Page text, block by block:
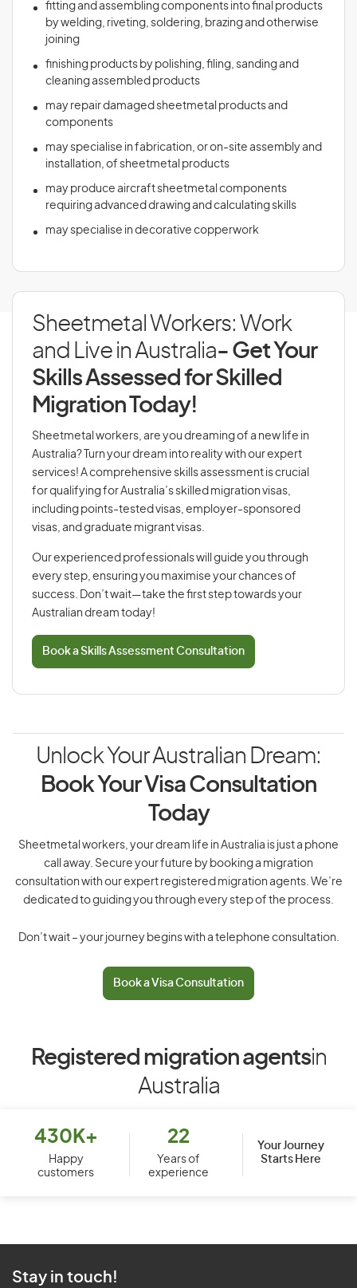
fitting and assembling components into final products
by welding, riveting, soldering, brazing and otherwise
joining
finishing products by polishing, filing, sanding and
cleaning assembled products
may repair damaged sheetmetal products and
components
may specialise in fabrication, or on-site assembly and
installation, of sheetmetal products
may produce aircraft sheetmetal components
requiring advanced drawing and calculating skills
may specialise in decorative copperwork
Sheetmetal Workers: Work
and Live in Australia- Get Your
Skills Assessed for Skilled
Migration Today!
Sheetmetal workers, are you dreaming of a new life in
Australia? Turn your dream into reality with our expert
services! A comprehensive skills assessment is crucial
for qualifying for Australia’s skilled migration visas,
including points-tested visas, employer-sponsored
visas, and graduate migrant visas.
Our experienced professionals will guide you through
every step, ensuring you maximise your chances of
success. Don’t wait—take the first step towards your
Australian dream today!
Book a Skills Assessment Consultation
Unlock Your Australian Dream:
Book Your Visa Consultation
Today
Sheetmetal workers, your dream life in Australia is just a phone
call away. Secure your future by booking a migration
consultation with our expert registered migration agents. We’re
dedicated to guiding you through every step of the process.
Don’t wait – your journey begins with a telephone consultation.
Book a Visa Consultation
Registered migration agentsin
Australia
430K+
Happy
customers
22
Years of
experience
Your Journey
Starts Here
Stay in touch!